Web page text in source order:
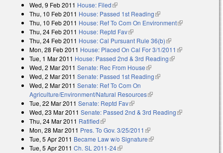
Wed, 9 Feb 2011 House: Filed(link is external)
Thu, 10 Feb 2011 House: Passed 1st Reading(link is external)
Thu, 10 Feb 2011 House: Ref To Com On Environment(link is
Thu, 24 Feb 2011 House: Reptd Fav(link is external)
Thu, 24 Feb 2011 House: Cal Pursuant Rule 36(b)(link is external)
Mon, 28 Feb 2011 House: Placed On Cal For 3/1/2011 (link is
Tue, 1 Mar 2011 House: Passed 2nd & 3rd Reading(link is external)
Wed, 2 Mar 2011 Senate: Rec From House(link is external)
Wed, 2 Mar 2011 Senate: Passed 1st Reading(link is external)
Wed, 2 Mar 2011 Senate: Ref To Com On
Agriculture/Environment/Natural Resources(link is external)
Tue, 22 Mar 2011 Senate: Reptd Fav(link is external)
Wed, 23 Mar 2011 Senate: Passed 2nd & 3rd Reading(link is
Thu, 24 Mar 2011 Ratified(link is external)
Mon, 28 Mar 2011 Pres. To Gov. 3/25/2011 (link is external)
Tue, 5 Apr 2011 Became Law w/o Signature(link is external)
Tue, 5 Apr 2011 Ch. SL 2011-24(link is external)